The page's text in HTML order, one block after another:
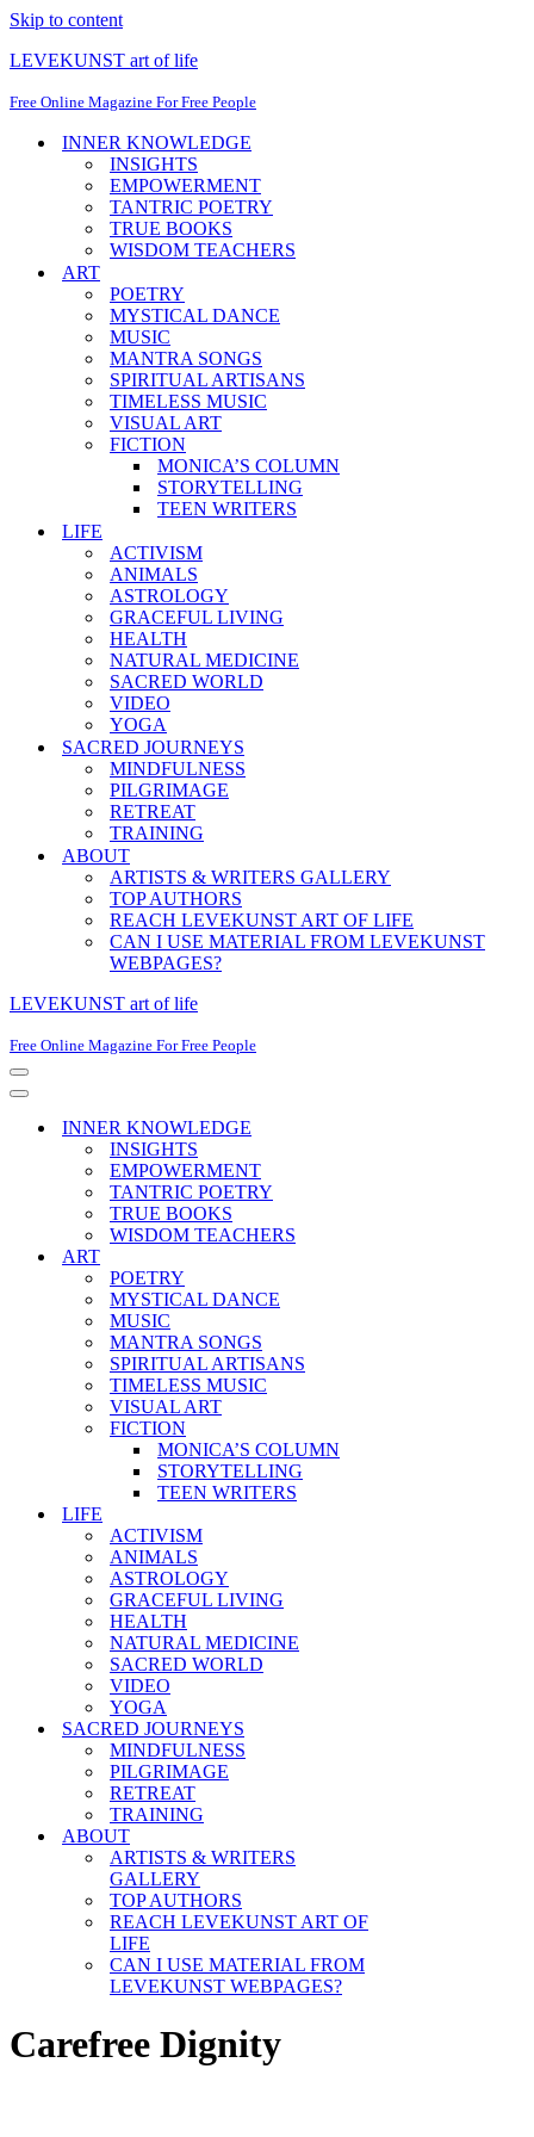
Skip to content
LEVEKUNST art of life
Free Online Magazine For Free People
INNER KNOWLEDGE
INSIGHTS
EMPOWERMENT
TANTRIC POETRY
TRUE BOOKS
WISDOM TEACHERS
ART
POETRY
MYSTICAL DANCE
MUSIC
MANTRA SONGS
SPIRITUAL ARTISANS
TIMELESS MUSIC
VISUAL ART
FICTION
MONICA’S COLUMN
STORYTELLING
TEEN WRITERS
LIFE
ACTIVISM
ANIMALS
ASTROLOGY
GRACEFUL LIVING
HEALTH
NATURAL MEDICINE
SACRED WORLD
VIDEO
YOGA
SACRED JOURNEYS
MINDFULNESS
PILGRIMAGE
RETREAT
TRAINING
ABOUT
ARTISTS & WRITERS GALLERY
TOP AUTHORS
REACH LEVEKUNST ART OF LIFE
CAN I USE MATERIAL FROM LEVEKUNST
WEBPAGES?
LEVEKUNST art of life
Free Online Magazine For Free People
Navigation
Menu
Navigation
INNER KNOWLEDGE
INSIGHTS
EMPOWERMENT
TANTRIC POETRY
TRUE BOOKS
WISDOM TEACHERS
ART
POETRY
MYSTICAL DANCE
MUSIC
MANTRA SONGS
SPIRITUAL ARTISANS
TIMELESS MUSIC
VISUAL ART
FICTION
MONICA’S COLUMN
STORYTELLING
TEEN WRITERS
LIFE
ACTIVISM
ANIMALS
ASTROLOGY
GRACEFUL LIVING
HEALTH
NATURAL MEDICINE
SACRED WORLD
VIDEO
YOGA
SACRED JOURNEYS
MINDFULNESS
PILGRIMAGE
RETREAT
TRAINING
ABOUT
ARTISTS & WRITERS
GALLERY
TOP AUTHORS
REACH LEVEKUNST ART OF
LIFE
CAN I USE MATERIAL FROM
LEVEKUNST WEBPAGES?
Carefree Dignity